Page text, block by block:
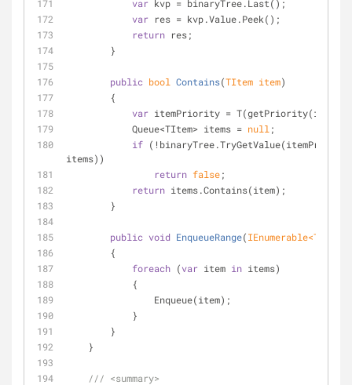
var kvp = binaryTree.Last();
var res = kvp.Value.Peek();
return res;
        }
public bool Contains(TItem item)
        {
var itemPriority = T(getPriority(item));
            Queue<TItem> items =
null ;
if
items))
return false;
return items.Contains(item);
        }
public void EnqueueRange(
        {
foreach (var item in items)
            {
                Enqueue(item);
            }
        }
    }
/// <summary>